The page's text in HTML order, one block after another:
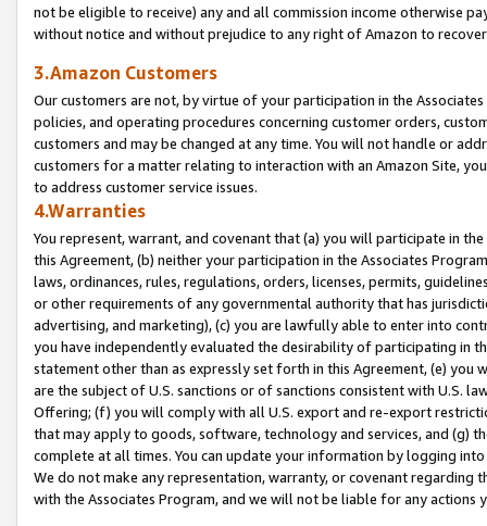
not be eligible to receive) any and all commission income otherwise
without notice and without prejudice to any right of Amazon to
3.Amazon Customers
Our customers are not, by virtue of your participation in the
policies, and operating procedures concerning customer orders,
customers and may be changed at any time. You will not handle or
customers for a matter relating to interaction with an Amazon Site,
to address customer service issues.
4.Warranties
You represent, warrant, and covenant that (a) you will participate in
this Agreement, (b) neither your participation in the Associates
laws, ordinances, rules, regulations, orders, licenses, permits,
or other requirements of any governmental authority that has
advertising, and marketing), (c) you are lawfully able to enter into
you have independently evaluated the desirability of participating in
statement other than as expressly set forth in this Agreement, (e)
are the subject of U.S. sanctions or of sanctions consistent with U.S.
Offering; (f) you will comply with all U.S. export and re-export
that may apply to goods, software, technology and services, and (g)
complete at all times. You can update your information by logging
We do not make any representation, warranty, or covenant regarding
with the Associates Program, and we will not be liable for any actions